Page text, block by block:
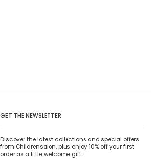
GET THE NEWSLETTER
Discover the latest collections and special offers
from Childrensalon, plus enjoy 10% off your first
order as a little welcome gift.